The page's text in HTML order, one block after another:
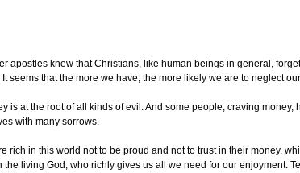
apostles knew that Christians, like human beings in general,
seems that the more we have, the more likely we are to neglect
is at the root of all kinds of evil. And some people, craving money,
with many sorrows.
rich in this world not to be proud and not to trust in their money,
the living God, who richly gives us all we need for our enjoyment.